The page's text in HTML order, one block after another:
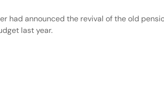
had announced the revival of the old
last year.